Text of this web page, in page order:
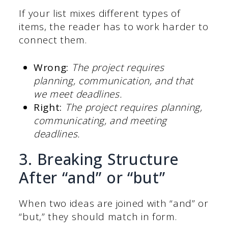
If your list mixes different types of
items, the reader has to work harder to
connect them.
Wrong: The project requires
planning, communication, and that
we meet deadlines.
Right: The project requires planning,
communicating, and meeting
deadlines.
3. Breaking Structure
After “and” or “but”
When two ideas are joined with “and” or
“but,” they should match in form.